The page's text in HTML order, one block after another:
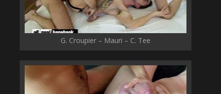
G. Croupier – Mauri – C. Tee